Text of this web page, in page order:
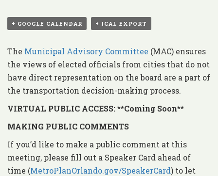
+ GOOGLE CALENDAR + ICAL EXPORT
The Municipal Advisory Committee (MAC) ensures
the views of elected officials from cities that do not
have direct representation on the board are a part of
the transportation decision-making process.
VIRTUAL PUBLIC ACCESS: **Coming Soon**
MAKING PUBLIC COMMENTS
If you’d like to make a public comment at this
meeting, please fill out a Speaker Card ahead of
time (MetroPlanOrlando.gov/SpeakerCard) to let